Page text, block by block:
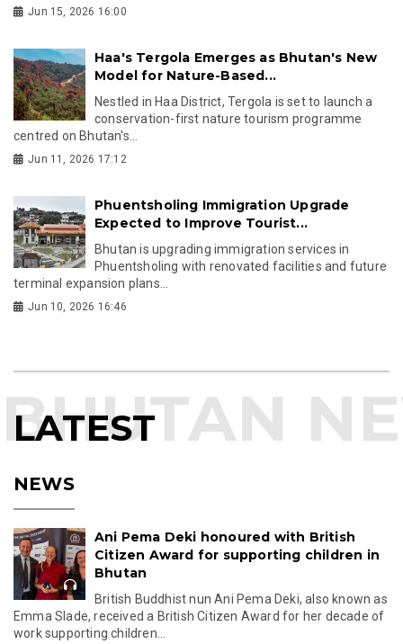
Jun 15, 2026 16:00
Haa's Tergola Emerges as Bhutan's New
Model for Nature-Based...
Nestled in Haa District, Tergola is set to launch a
conservation-first nature tourism programme
centred on Bhutan's...
Jun 11, 2026 17:12
Phuentsholing Immigration Upgrade
Expected to Improve Tourist...
Bhutan is upgrading immigration services in
Phuentsholing with renovated facilities and future
terminal expansion plans...
Jun 10, 2026 16:46
LATEST
NEWS
Ani Pema Deki honoured with British
Citizen Award for supporting children in
Bhutan
British Buddhist nun Ani Pema Deki, also known as
Emma Slade, received a British Citizen Award for her decade of
work supporting children...